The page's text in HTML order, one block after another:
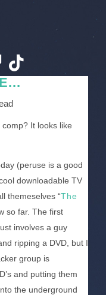
It looks like
(peruse is a good
downloadable TV
themeselves “The
so far. The first
involves a guy
ripping a DVD, but I
group is
and putting them
the underground